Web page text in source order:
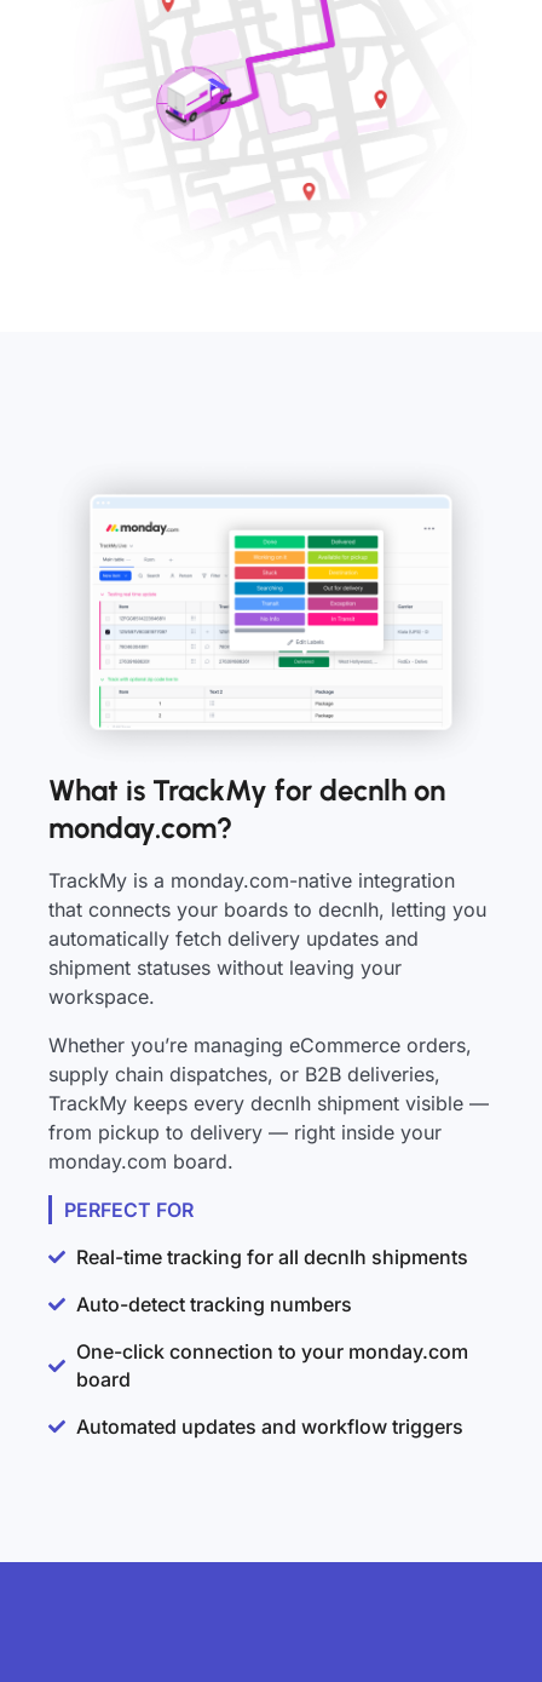
What is TrackMy for decnlh on
monday.com?
TrackMy is a monday.com-native integration
that connects your boards to decnlh, letting you
automatically fetch delivery updates and
shipment statuses without leaving your
workspace.
Whether you’re managing eCommerce orders,
supply chain dispatches, or B2B deliveries,
TrackMy keeps every decnlh shipment visible —
from pickup to delivery — right inside your
monday.com board.
PERFECT FOR
Real-time tracking for all decnlh shipments
Auto-detect tracking numbers
One-click connection to your monday.com
board
Automated updates and workflow triggers